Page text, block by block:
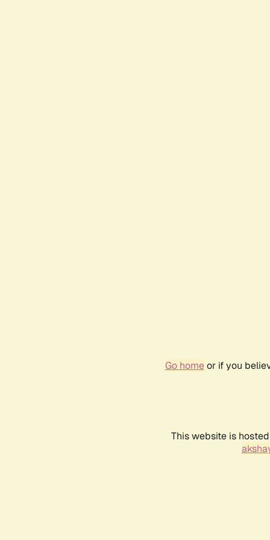
Go homeor if you
This website is